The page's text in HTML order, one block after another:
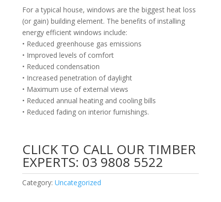
For a typical house, windows are the biggest heat loss
(or gain) building element. The benefits of installing
energy efficient windows include:
• Reduced greenhouse gas emissions
• Improved levels of comfort
• Reduced condensation
• Increased penetration of daylight
• Maximum use of external views
• Reduced annual heating and cooling bills
• Reduced fading on interior furnishings.
CLICK TO CALL OUR TIMBER
EXPERTS: 03 9808 5522
Category: Uncategorized